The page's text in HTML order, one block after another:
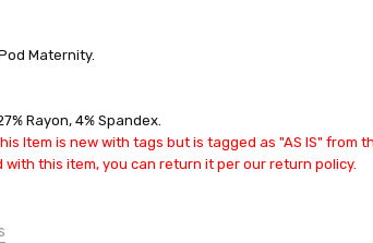
Maternity.
Rayon, 4% Spandex.
This Item is new with tags but is tagged as "AS IS"
with this item, you can return it per our return policy.